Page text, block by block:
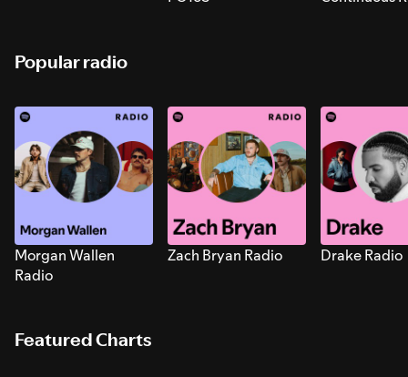
Popular radio
Morgan Wallen
Radio
Zach Bryan Radio Drake Radio
Featured Charts